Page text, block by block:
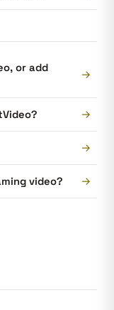
or add
→
→
→
video? →